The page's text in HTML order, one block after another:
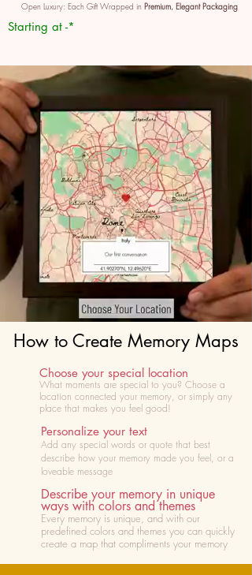
Open Luxury: Each Gift Wrapped in Premium, Elegant Packaging
Starting at -*
How to Create Memory Maps
Choose your special location
What moments are special to you? Choose a
location connected your memory, or simply any
place that makes you feel good!
Personalize your text
Add any special words or quote that best
describe how your memory made you feel, or a
loveable message
Describe your memory in unique
ways with colors and themes
Every memory is unique, and with our
predefined colors and themes you can quickly
create a map that compliments your memory